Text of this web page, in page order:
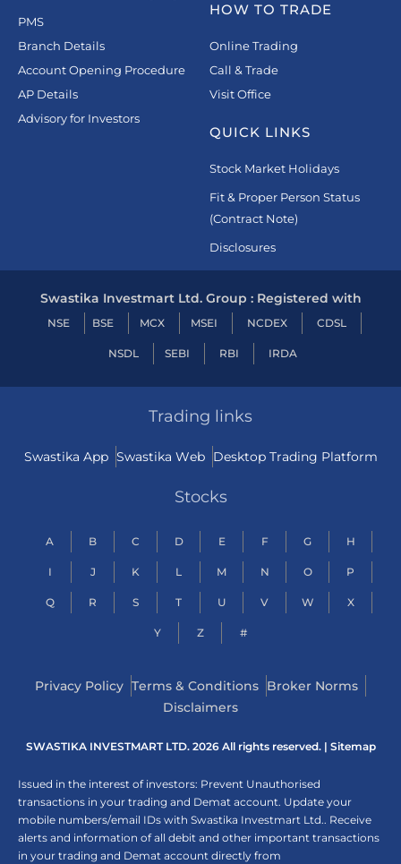
PMS
Branch Details
Account Opening Procedure
AP Details
Advisory for Investors
HOW TO TRADE
Online Trading
Call & Trade
Visit Office
QUICK LINKS
Stock Market Holidays
Fit & Proper Person Status
(Contract Note)
Disclosures
Swastika Investmart Ltd. Group : Registered with
NSE BSE MCX MSEI NCDEX CDSL
NSDL SEBI RBI IRDA
Trading links
Swastika App Swastika Web Desktop Trading Platform
Stocks
A B C D E F G H
I J K L M N O P
Q R S T U V W X
Y Z #
Privacy Policy Terms & Conditions Broker Norms
Disclaimers
SWASTIKA INVESTMART LTD. 2026 All rights reserved. | Sitemap
Issued in the interest of investors: Prevent Unauthorised
transactions in your trading and Demat account. Update your
mobile numbers/email IDs with Swastika Investmart Ltd.. Receive
alerts and information of all debit and other important transactions
in your trading and Demat account directly from